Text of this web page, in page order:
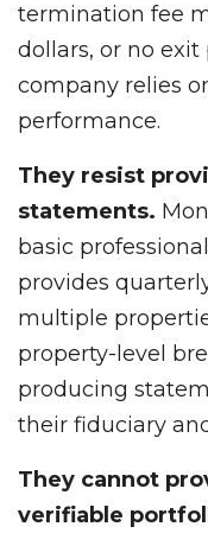
termination fee
dollars, or no
company relies
performance.
They resist
statements.
basic
provides
multiple
property-level
producing
their fiduciary
They cannot
verifiable